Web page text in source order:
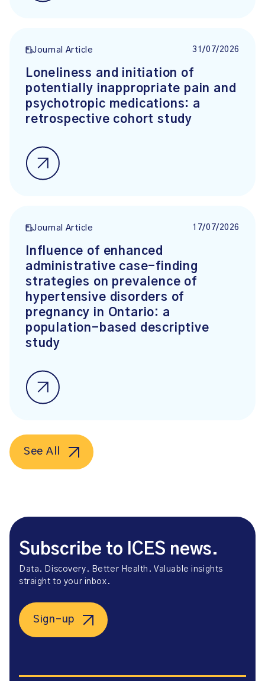
Journal Article 31/07/2026
Loneliness and initiation of
potentially inappropriate pain and
psychotropic medications: a
retrospective cohort study
Journal Article 17/07/2026
Influence of enhanced
administrative case-finding
strategies on prevalence of
hypertensive disorders of
pregnancy in Ontario: a
population-based descriptive
study
See All
Subscribe to ICES news.
Data. Discovery. Better Health. Valuable insights
straight to your inbox.
Sign-up